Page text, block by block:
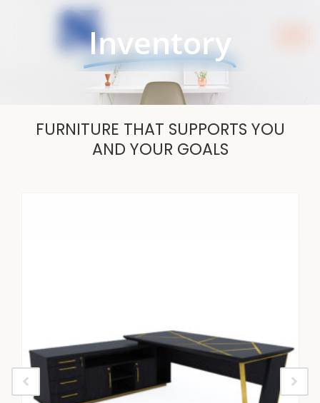
Inventory
FURNITURE THAT SUPPORTS YOU
AND YOUR GOALS